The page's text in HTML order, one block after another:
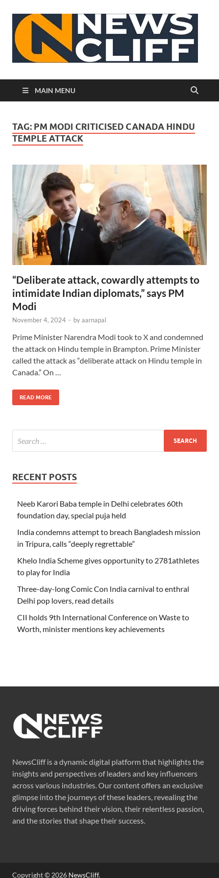
MAIN MENU
TAG: PM MODI CRITICISED CANADA HINDU
TEMPLE ATTACK
“Deliberate attack, cowardly attempts to
intimidate Indian diplomats,” says PM
Modi
November 4, 2024 - byaarnapal
Prime Minister Narendra Modi took to X and condemned
the attack on Hindu temple in Brampton. Prime Minister
called the attack as “deliberate attack on Hindu temple in
Canada.” On …
READ MORE
RECENT POSTS
Neeb Karori Baba temple in Delhi celebrates 60th
foundation day, special puja held
India condemns attempt to breach Bangladesh mission
in Tripura, calls “deeply regrettable”
Khelo India Scheme gives opportunity to 2781athletes
to play for India
Three-day-long Comic Con India carnival to enthral
Delhi pop lovers, read details
CII holds 9th International Conference on Waste to
Worth, minister mentions key achievements
NewsCliff is a dynamic digital platform that highlights the
insights and perspectives of leaders and key influencers
across various industries. Our content offers an exclusive
glimpse into the journeys of these leaders, revealing the
driving forces behind their vision, their relentless passion,
and the stories that shape their success.
Copyright © 2026 NewsCliff.